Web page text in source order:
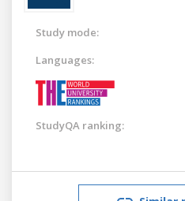
Study mode:
Languages:
StudyQA ranking: